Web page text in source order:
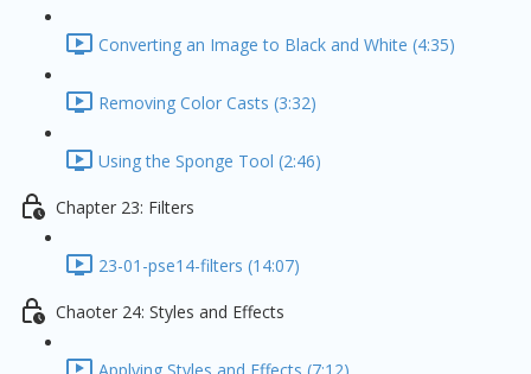
Converting an Image to Black and White (4:35)
Removing Color Casts (3:32)
Using the Sponge Tool (2:46)
Chapter 23: Filters
23-01-pse14-filters (14:07)
Chaoter 24: Styles and Effects